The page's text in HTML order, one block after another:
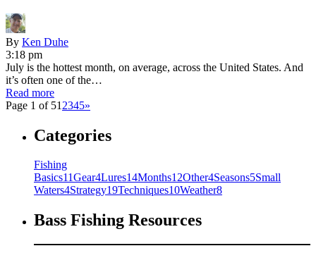
By Ken Duhe
3:18 pm
July is the hottest month, on average, across the United States. And
it’s often one of the…
Read more
Page 1 of 51 2345»
Categories
Fishing
Basics11Gear4Lures14Months12Other4Seasons5Small
Waters4Strategy19Techniques10Weather8
Bass Fishing Resources